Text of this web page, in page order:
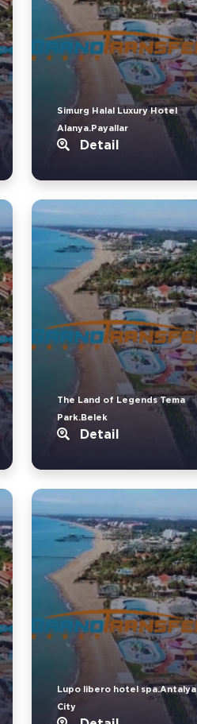
Simurg Halal Luxury Hotel
Alanya.Payallar
Detail
The Land of Legends Tema
Park.Belek
Detail
Lupo libero hotel spa.Antalya
City